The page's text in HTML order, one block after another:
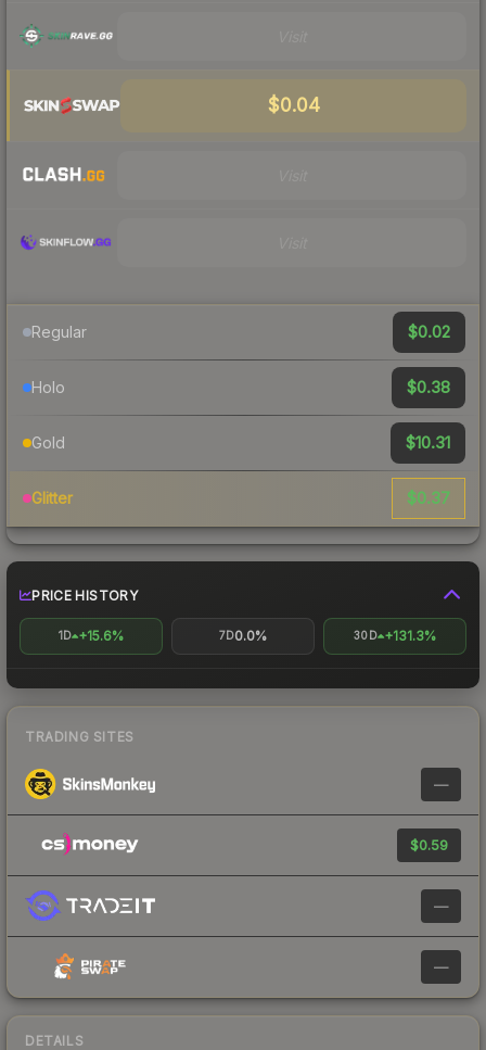
$0.04
Regular $0.02
Holo $0.38
Gold $10.31
Glitter $0.37
PRICE HISTORY
1D +15.6% 7D0.0% 30D +131.3%
TRADING SITES
—
$0.59
—
—
DETAILS